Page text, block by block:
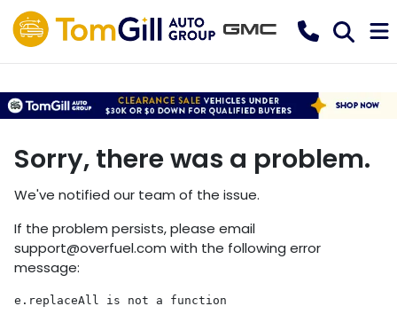
Sorry, there was a problem.
We've notified our team of the issue.
If the problem persists, please email
support@overfuel.com with the following error
message:
e.replaceAll is not a function